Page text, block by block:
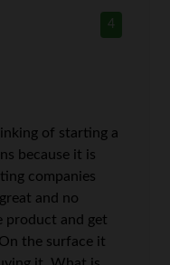
4
of starting a
because it is
companies
and no
product and get
the surface it